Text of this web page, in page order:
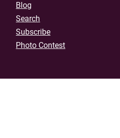
Blog
Search
Subscribe
Photo Contest